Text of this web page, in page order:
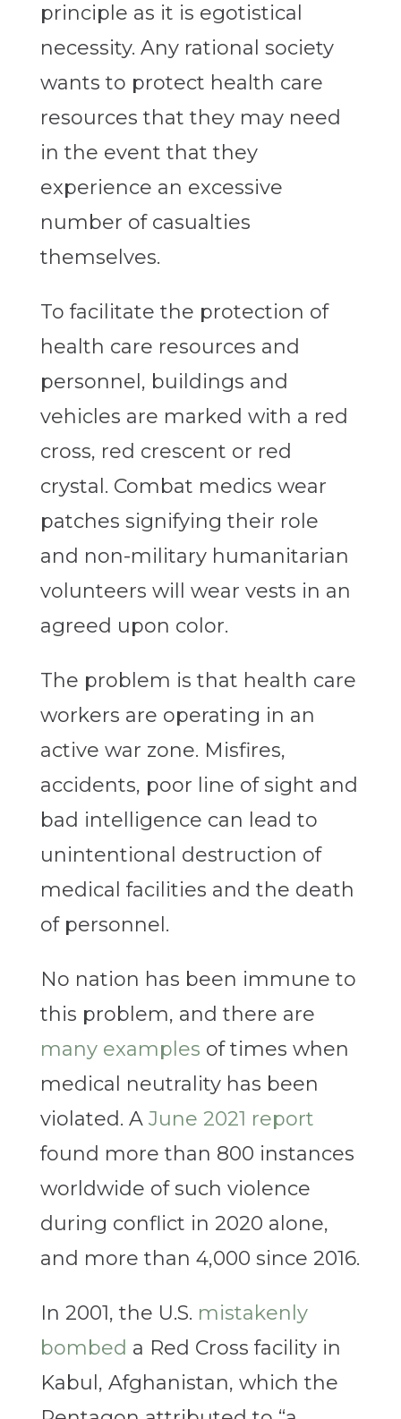
principle as it is egotistical
necessity. Any rational society
wants to protect health care
resources that they may need
in the event that they
experience an excessive
number of casualties
themselves.
To facilitate the protection of
health care resources and
personnel, buildings and
vehicles are marked with a red
cross, red crescent or red
crystal. Combat medics wear
patches signifying their role
and non-military humanitarian
volunteers will wear vests in an
agreed upon color.
The problem is that health care
workers are operating in an
active war zone. Misfires,
accidents, poor line of sight and
bad intelligence can lead to
unintentional destruction of
medical facilities and the death
of personnel.
No nation has been immune to
this problem, and there are
many examples of times when
medical neutrality has been
violated. A June 2021 report
found more than 800 instances
worldwide of such violence
during conflict in 2020 alone,
and more than 4,000 since 2016.
In 2001, the U.S. mistakenly
bombed a Red Cross facility in
Kabul, Afghanistan, which the